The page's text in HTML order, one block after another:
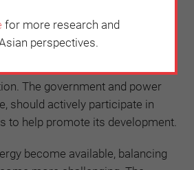
fossil fuels will still be required
This means that CCS
Again, the cost of
prohibitively expensive for
The government and power
should actively participate in
to help promote its development.
become available, balancing
for more research and
perspectives.